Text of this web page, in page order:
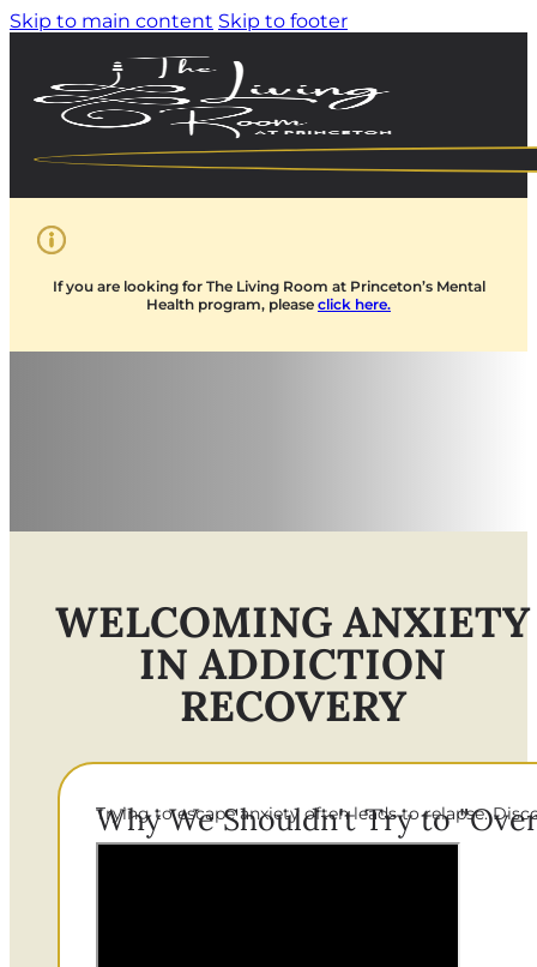
Skip to main content Skip to footer
If you are looking for The Living Room at Princeton’s Mental
Health program, please click here.
WELCOMING ANXIETY
IN ADDICTION
RECOVERY
Why We Shouldn't Try to
Trying to escape anxiety often leads to relapse.